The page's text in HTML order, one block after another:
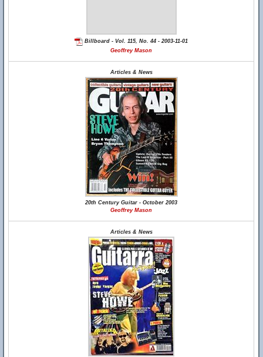
Billboard - Vol. 115, No. 44 - 2003-11-01
Geoffrey Mason
Articles & News
20th Century Guitar - October 2003
Geoffrey Mason
Articles & News